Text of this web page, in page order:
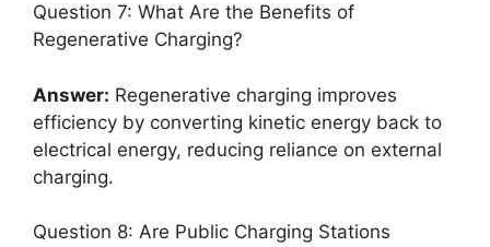
Question 7: What Are the Benefits of
Regenerative Charging?
Answer: Regenerative charging improves
efficiency by converting kinetic energy back to
electrical energy, reducing reliance on external
charging.
Question 8: Are Public Charging Stations